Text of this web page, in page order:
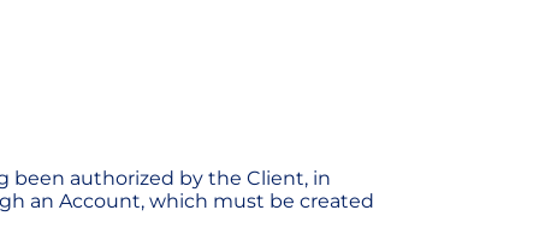
been authorized by the Client, in
an Account, which must be created